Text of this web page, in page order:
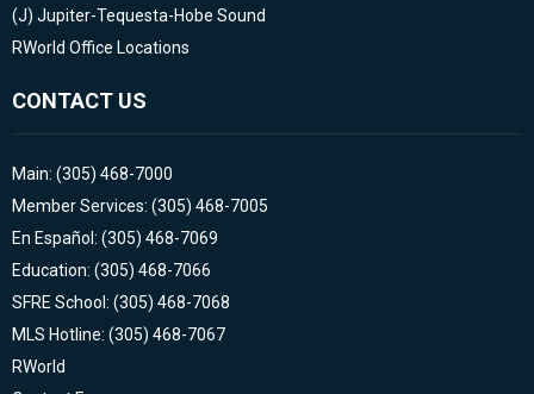
(J) Jupiter-Tequesta-Hobe Sound
RWorld Office Locations
CONTACT US
Main: (305) 468-7000
Member Services: (305) 468-7005
En Español: (305) 468-7069
Education: (305) 468-7066
SFRE School: (305) 468-7068
MLS Hotline: (305) 468-7067
RWorld